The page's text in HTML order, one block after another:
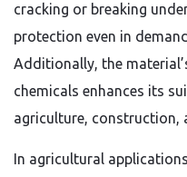
cracking or breaking
protection even in
Additionally, the
chemicals enhances its
agriculture, construction,
In agricultural